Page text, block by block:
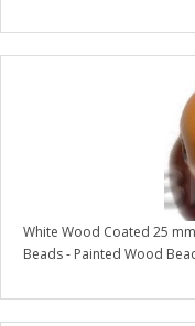
White Wood Coated 25
Beads - Painted Wood